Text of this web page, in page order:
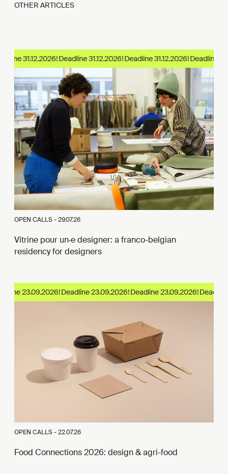
OTHER ARTICLES
31.12.2026!
OPEN CALLS -29.07.26
Vitrine pour un·e designer: a franco-belgian
residency for designers
23.09.2026!
OPEN CALLS -22.07.26
Food Connections 2026: design & agri-food